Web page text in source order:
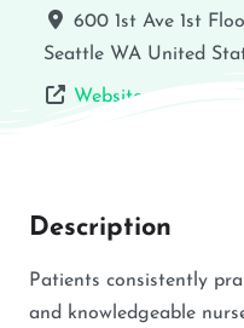
600 1st Ave 1st
Seattle WA United
Website
Description
Patients consistently
and knowledgeable